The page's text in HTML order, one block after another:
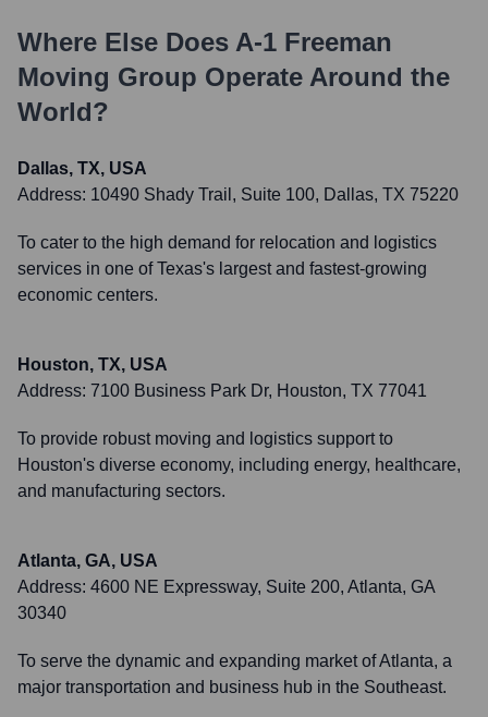
Where Else Does A-1 Freeman
Moving Group Operate Around the
World?
Dallas, TX, USA
Address: 10490 Shady Trail, Suite 100, Dallas, TX 75220
To cater to the high demand for relocation and logistics
services in one of Texas's largest and fastest-growing
economic centers.
Houston, TX, USA
Address: 7100 Business Park Dr, Houston, TX 77041
To provide robust moving and logistics support to
Houston's diverse economy, including energy, healthcare,
and manufacturing sectors.
Atlanta, GA, USA
Address: 4600 NE Expressway, Suite 200, Atlanta, GA
30340
To serve the dynamic and expanding market of Atlanta, a
major transportation and business hub in the Southeast.